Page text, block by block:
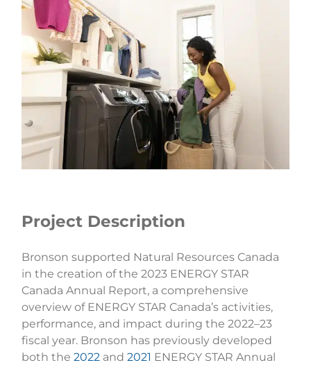
Project Description
Bronson supported Natural Resources Canada
in the creation of the 2023 ENERGY STAR
Canada Annual Report, a comprehensive
overview of ENERGY STAR Canada’s activities,
performance, and impact during the 2022–23
fiscal year. Bronson has previously developed
both the2022 and2021 ENERGY STAR Annual